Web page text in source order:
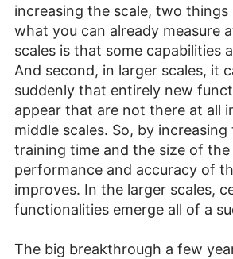
increasing the scale, two things
what you can already measure
scales is that some capabilities
And second, in larger scales, it
suddenly that entirely new
appear that are not there at all
middle scales. So, by
training time and the size of
performance and accuracy of
improves. In the larger scales,
functionalities emerge all of a
The big breakthrough a few